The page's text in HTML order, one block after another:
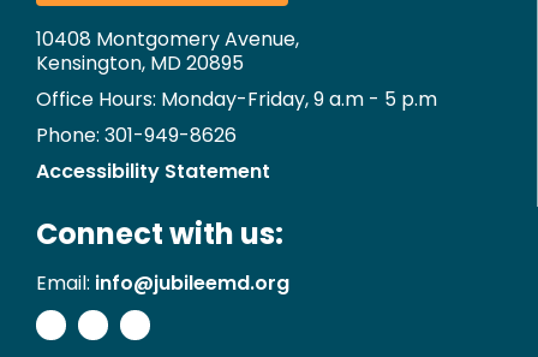
10408 Montgomery Avenue,
Kensington, MD 20895
Office Hours: Monday-Friday, 9 a.m - 5 p.m
Phone: 301-949-8626
Accessibility Statement
Connect with us:
Email: info@jubileemd.org